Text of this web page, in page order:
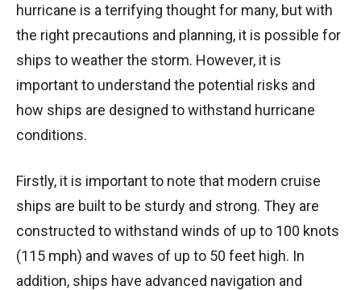
hurricane is a terrifying thought for many, but with
the right precautions and planning, it is possible for
ships to weather the storm. However, it is
important to understand the potential risks and
how ships are designed to withstand hurricane
conditions.
Firstly, it is important to note that modern cruise
ships are built to be sturdy and strong. They are
constructed to withstand winds of up to 100 knots
(115 mph) and waves of up to 50 feet high. In
addition, ships have advanced navigation and